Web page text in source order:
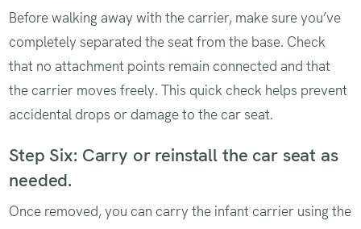
Before walking away with the carrier, make sure you’ve
completely separated the seat from the base. Check
that no attachment points remain connected and that
the carrier moves freely. This quick check helps prevent
accidental drops or damage to the car seat.
Step Six: Carry or reinstall the car seat as
needed.
Once removed, you can carry the infant carrier using the